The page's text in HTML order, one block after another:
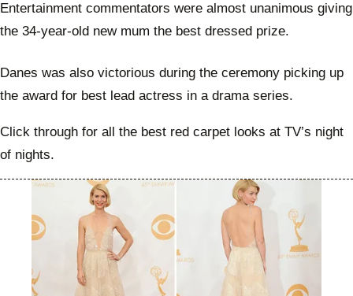
Entertainment commentators were almost unanimous giving
the 34-year-old new mum the best dressed prize.
Danes was also victorious during the ceremony picking up
the award for best lead actress in a drama series.
Click through for all the best red carpet looks at TV’s night
of nights.